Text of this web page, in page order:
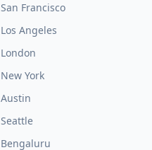
San Francisco
Los Angeles
London
New York
Austin
Seattle
Bengaluru